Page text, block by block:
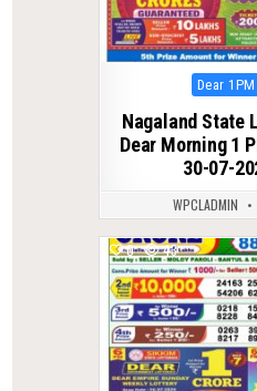
Posted
in
Dear
Nagaland State
Dear Morning 1
30-07-
WPCLADMIN
0 43